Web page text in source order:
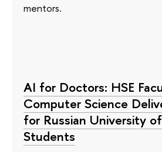
mentors.
AI for Doctors: HSE
Computer Science
for Russian University
Students